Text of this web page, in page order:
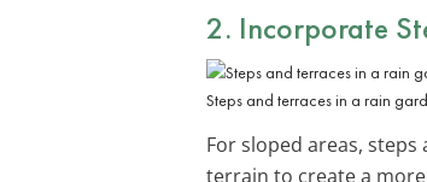
2. Incorporate
Steps and terraces in a rain
For sloped areas,
terrain to create a